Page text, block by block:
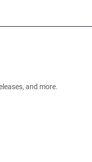
and more.